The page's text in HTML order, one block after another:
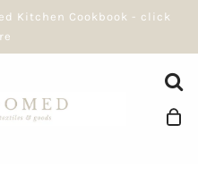
Kitchen Cookbook - click